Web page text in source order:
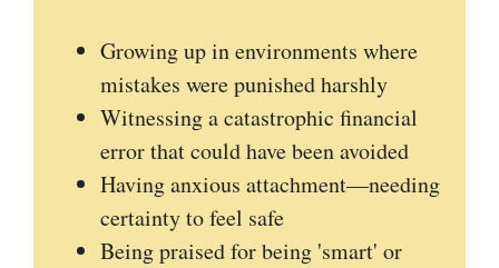
Growing up in environments where
mistakes were punished harshly
Witnessing a catastrophic financial
error that could have been avoided
Having anxious attachment—needing
certainty to feel safe
Being praised for being 'smart' or